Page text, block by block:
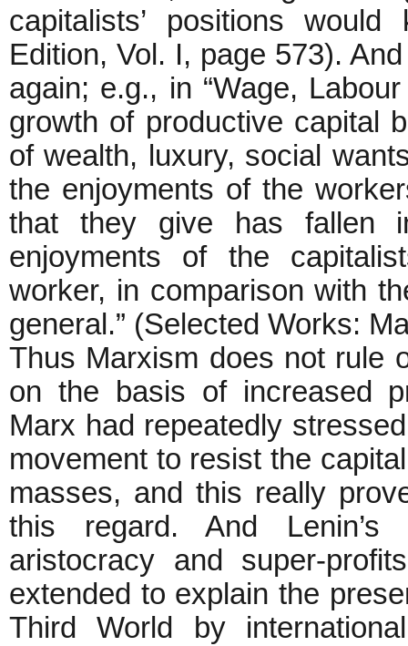
capitalists’ positions
Edition, Vol. I, page 573).
again; e.g., in “Wage,
growth of productive capital
of wealth, luxury, social
the enjoyments of the
that they give has fallen
enjoyments of the
worker, in comparison with
general.” (Selected Works:
Thus Marxism does not rule
on the basis of increased
Marx had repeatedly
movement to resist the
masses, and this really
this regard. And Lenin’s
aristocracy and super-
extended to explain the
Third World by